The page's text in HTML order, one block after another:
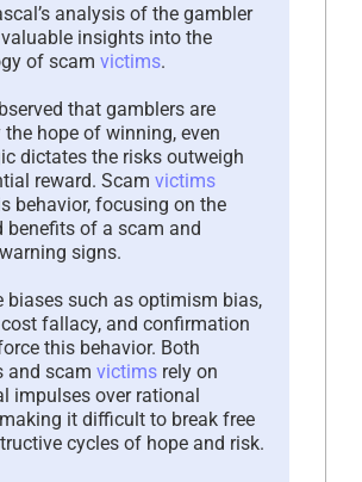
analysis of the gambler
insights into the
of scam victims.
that gamblers are
the hope of winning, even
dictates the risks outweigh
reward. Scam victims
behavior, focusing on the
benefits of a scam and
signs.
biases such as optimism bias,
fallacy, and confirmation
this behavior. Both
and scam victims rely on
impulses over rational
it difficult to break free
cycles of hope and risk.